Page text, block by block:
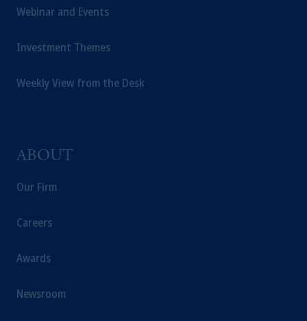
Webinar and Events
Investment Themes
Weekly View from the Desk
ABOUT
Our Firm
Careers
Awards
Newsroom